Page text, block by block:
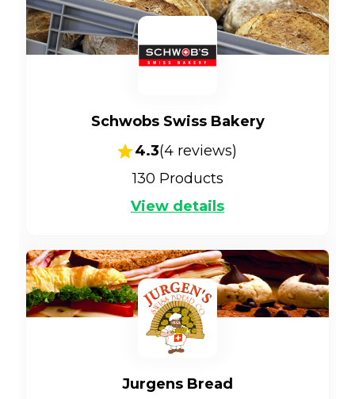
Schwobs Swiss Bakery
4.3(4reviews)
130 Products
View details
Jurgens Bread